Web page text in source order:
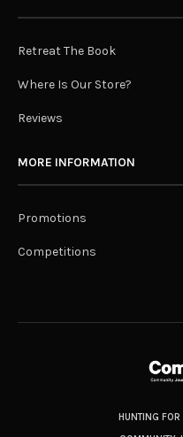
Retreat The Book
Where Is Our Store?
Reviews
MORE INFORMATION
Promotions
Competitions
HUNTING